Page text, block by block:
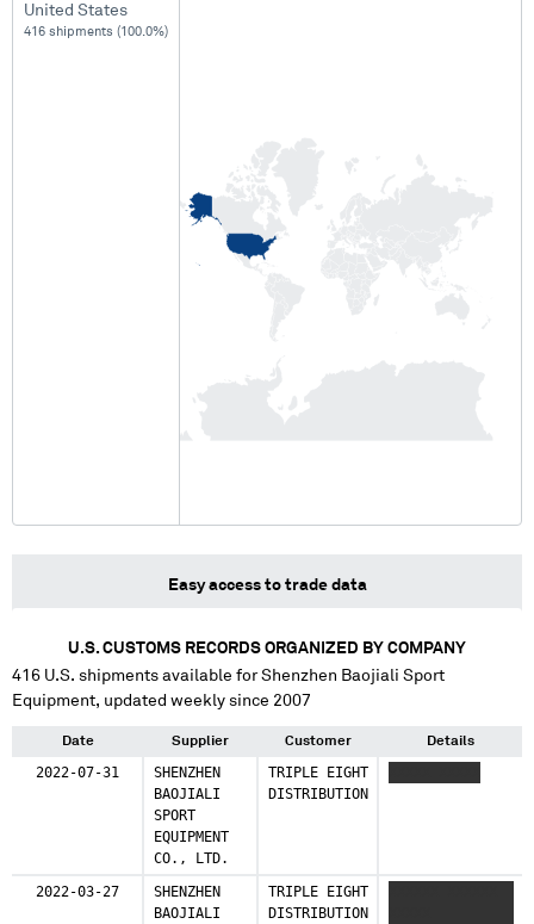
United States
416 shipments (100.0%)
Easy access to trade data
U.S. CUSTOMS RECORDS ORGANIZED BY COMPANY
416 U.S. shipments available forShenzhen Baojiali Sport
Equipment, updated weekly since 2007
Date Supplier Customer Details
2022-07-31
SHENZHEN
BAOJIALI
SPORT
EQUIPMENT
CO., LTD.
TRIPLE EIGHT
DISTRIBUTION
2022-03-27
SHENZHEN
BAOJIALI
TRIPLE EIGHT
DISTRIBUTION